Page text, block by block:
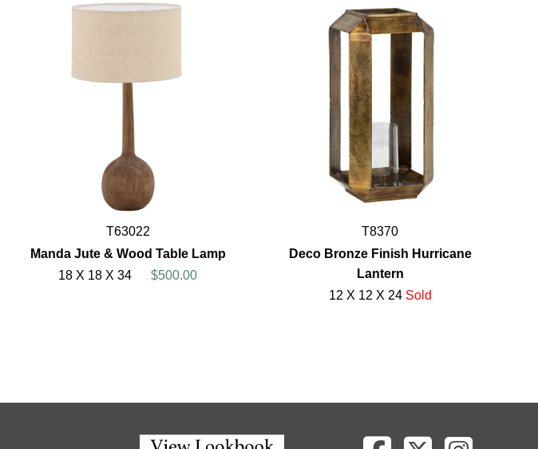
T63022
Manda Jute & Wood Table Lamp
18 X 18 X 34
$500.00
T8370
Deco Bronze Finish Hurricane
Lantern
12 X 12 X 24 Sold